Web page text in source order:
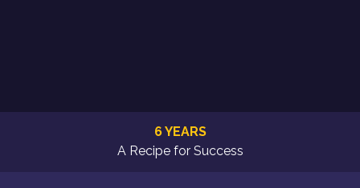
6 YEARS
A Recipe for Success